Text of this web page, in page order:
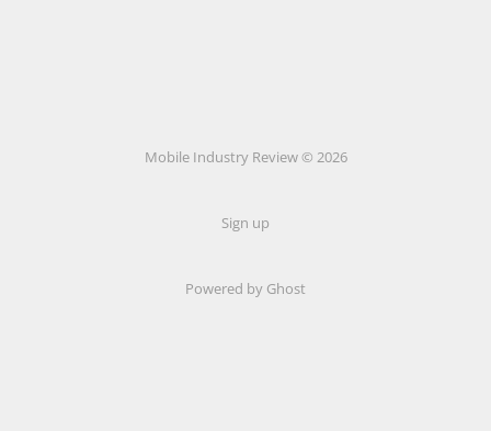
Mobile Industry Review © 2026
Sign up
Powered by Ghost